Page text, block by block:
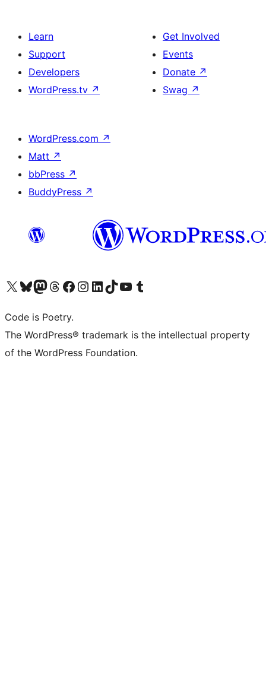
Learn
Support
Developers
WordPress.tv ↗
Get Involved
Events
Donate ↗
Swag ↗
WordPress.com ↗
Matt ↗
bbPress ↗
BuddyPress ↗
Visit our X (formerly Twitter) account
Visit our Bluesky account
Visit our Mastodon account
Visit our Threads account
Visit our Facebook page
Visit our Instagram account
Visit our LinkedIn account
Visit our TikTok account
Visit our YouTube channel
Visit our Tumblr account
Code is Poetry.
The WordPress® trademark is the intellectual property
of the WordPress Foundation.